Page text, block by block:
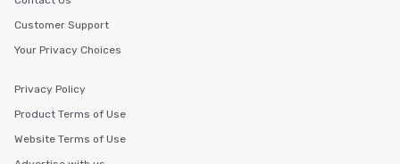
high standards to ensure they will
delight any palate. Tours Available
from Day to Night With any corporate
after work, we can coordinate with
you to provide options that fit your
Customer Support
Your Privacy Choices
Privacy Policy
Product Terms of Use
Website Terms of Use